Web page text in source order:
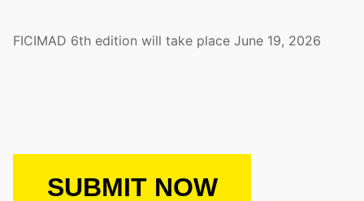
FICIMAD 6th edition will take place June 19, 2026
SUBMIT NOW